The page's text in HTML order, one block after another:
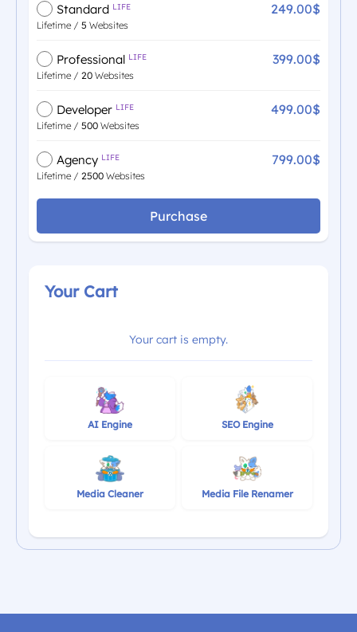
Standard LIFE 249.00$
Lifetime / 5 Websites
Professional LIFE 399.00$
Lifetime / 20 Websites
Developer LIFE 499.00$
Lifetime / 500 Websites
Agency LIFE 799.00$
Lifetime / 2500 Websites
Purchase
Your Cart
Your cart is empty.
AI Engine SEO Engine
Media Cleaner Media File Renamer